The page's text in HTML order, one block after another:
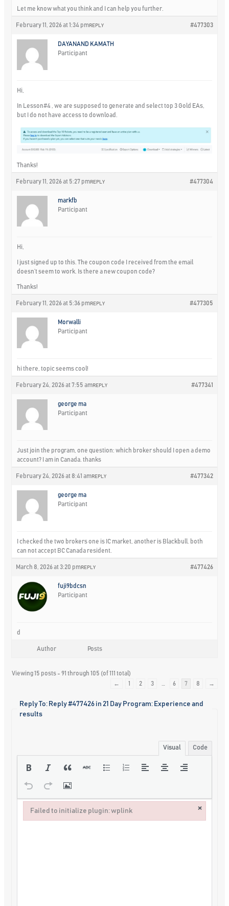
Let me know what you think and I can help you further.
February 11, 2026 at 1:34 pm #477303
REPLY
DAYANAND KAMATH
Participant
Hi,
In Lesson#4 , we are supposed to generate and select top 3 Gold EAs,
but I do not have access to download.
Thanks!
February 11, 2026 at 5:27 pm #477304
REPLY
markfb
Participant
Hi,
I just signed up to this. The coupon code I received from the email
doesn’t seem to work. Is there a new coupon code?
Thanks!
February 11, 2026 at 5:36 pm #477305
REPLY
Morwalli
Participant
hi there, topic seems cool!
February 24, 2026 at 7:55 am #477341
REPLY
george ma
Participant
Just join the program, one question: which broker should I open a demo
account? I am in Canada. thanks
February 24, 2026 at 8:41 am #477342
REPLY
george ma
Participant
I checked the two brokers one is IC market, another is Blackbull. both
can not accept BC Canada resident.
March 8, 2026 at 3:20 pm #477426
REPLY
fuji9bdcsn
Participant
d
Author Posts
Viewing 15 posts - 91 through 105 (of 111 total)
←
1 2 3 6 7 8 →
Reply To: Reply #477426 in 21 Day Program: Experience and
results
Visual Code
Failed to initialize plugin: wplink ×
Failed to initialize plugin: wplink